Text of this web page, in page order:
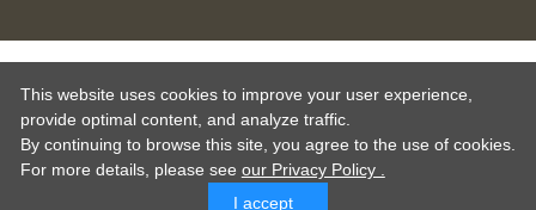
This website uses cookies to improve your user experience,
provide optimal content, and analyze traffic.
By continuing to browse this site, you agree to the use of cookies.
For more details, please see our Privacy Policy .
I accept